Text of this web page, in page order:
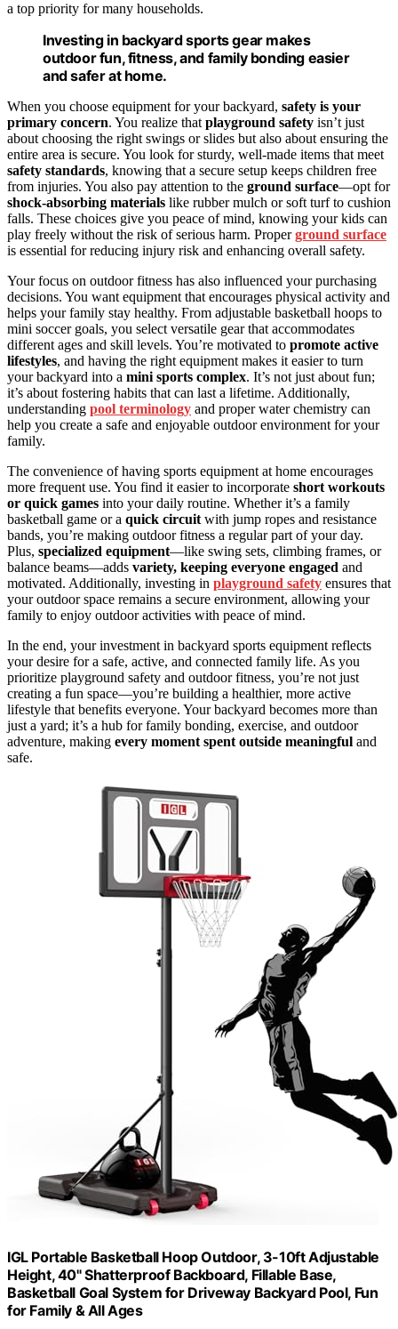
a top priority for many households.
Investing in backyard sports gear makes
outdoor fun, fitness, and family bonding easier
and safer at home.
When you choose equipment for your backyard, safety is your
primary concern. You realize that playground safety isn’t just
about choosing the right swings or slides but also about ensuring the
entire area is secure. You look for sturdy, well-made items that meet
safety standards, knowing that a secure setup keeps children free
from injuries. You also pay attention to the ground surface—opt for
shock-absorbing materials like rubber mulch or soft turf to cushion
falls. These choices give you peace of mind, knowing your kids can
play freely without the risk of serious harm. Properground surface
is essential for reducing injury risk and enhancing overall safety.
Your focus on outdoor fitness has also influenced your purchasing
decisions. You want equipment that encourages physical activity and
helps your family stay healthy. From adjustable basketball hoops to
mini soccer goals, you select versatile gear that accommodates
different ages and skill levels. You’re motivated to promote active
lifestyles, and having the right equipment makes it easier to turn
your backyard into a mini sports complex. It’s not just about fun;
it’s about fostering habits that can last a lifetime. Additionally,
understanding pool terminology and proper water chemistry can
help you create a safe and enjoyable outdoor environment for your
family.
The convenience of having sports equipment at home encourages
more frequent use. You find it easier to incorporate short workouts
or quick games into your daily routine. Whether it’s a family
basketball game or a quick circuit with jump ropes and resistance
bands, you’re making outdoor fitness a regular part of your day.
Plus, specialized equipment—like swing sets, climbing frames, or
balance beams—adds variety, keeping everyone engaged and
motivated. Additionally, investing in playground safety ensures that
your outdoor space remains a secure environment, allowing your
family to enjoy outdoor activities with peace of mind.
In the end, your investment in backyard sports equipment reflects
your desire for a safe, active, and connected family life. As you
prioritize playground safety and outdoor fitness, you’re not just
creating a fun space—you’re building a healthier, more active
lifestyle that benefits everyone. Your backyard becomes more than
just a yard; it’s a hub for family bonding, exercise, and outdoor
adventure, making every moment spent outside meaningful and
safe.
IGL Portable Basketball Hoop Outdoor, 3-10ft Adjustable
Height, 40" Shatterproof Backboard, Fillable Base,
Basketball Goal System for Driveway Backyard Pool, Fun
for Family & All Ages